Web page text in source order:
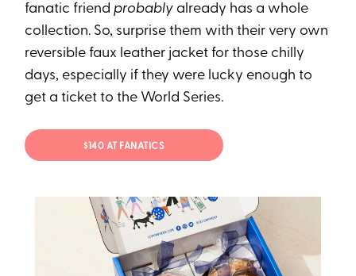
fanatic friendprobably already has a whole
collection. So, surprise them with their very own
reversible faux leather jacket for those chilly
days, especially if they were lucky enough to
get a ticket to the World Series.
$140 AT FANATICS